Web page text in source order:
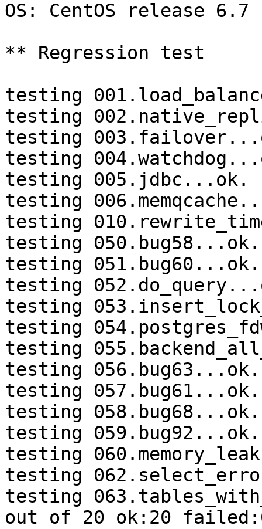
OS: CentOS release
** Regression test
testing
testing
testing
testing
testing 005.jdbc...ok.
testing
testing
testing 050.bug58...ok.
testing 051.bug60...ok.
testing
testing
testing
testing
testing 056.bug63...ok.
testing 057.bug61...ok.
testing 058.bug68...ok.
testing 059.bug92...ok.
testing
testing
testing
out of 20 ok:20